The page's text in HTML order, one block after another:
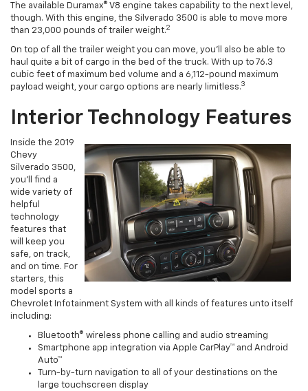
The available Duramax® V8 engine takes capability to the next level,
though. With this engine, the Silverado 3500 is able to move more
than 23,000 pounds of trailer weight.2
On top of all the trailer weight you can move, you’ll also be able to
haul quite a bit of cargo in the bed of the truck. With up to 76.3
cubic feet of maximum bed volume and a 6,112-pound maximum
payload weight, your cargo options are nearly limitless.3
Interior Technology Features
Inside the 2019
Chevy
Silverado 3500,
you’ll find a
wide variety of
helpful
technology
features that
will keep you
safe, on track,
and on time. For
starters, this
model sports a
Chevrolet Infotainment System with all kinds of features unto itself
including:
Bluetooth® wireless phone calling and audio streaming
Smartphone app integration via Apple CarPlay™ and Android
Auto™
Turn-by-turn navigation to all of your destinations on the
large touchscreen display